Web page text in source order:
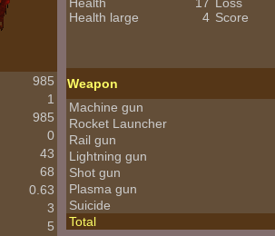
985
1
985
0
43
68
0.63
3
5
Health large
4 Score
Weapon
Machine gun
Rocket Launcher
Rail gun
Lightning gun
Shot gun
Plasma gun
Suicide
Total